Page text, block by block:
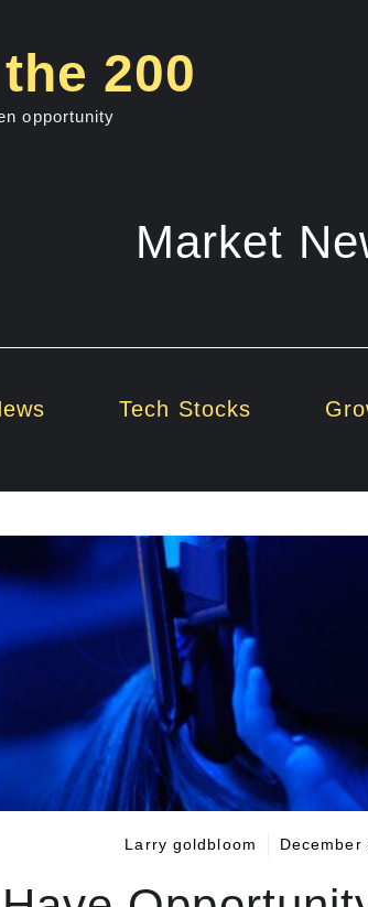
200
opportunity
Market
Tech Stocks
Larry goldbloom December